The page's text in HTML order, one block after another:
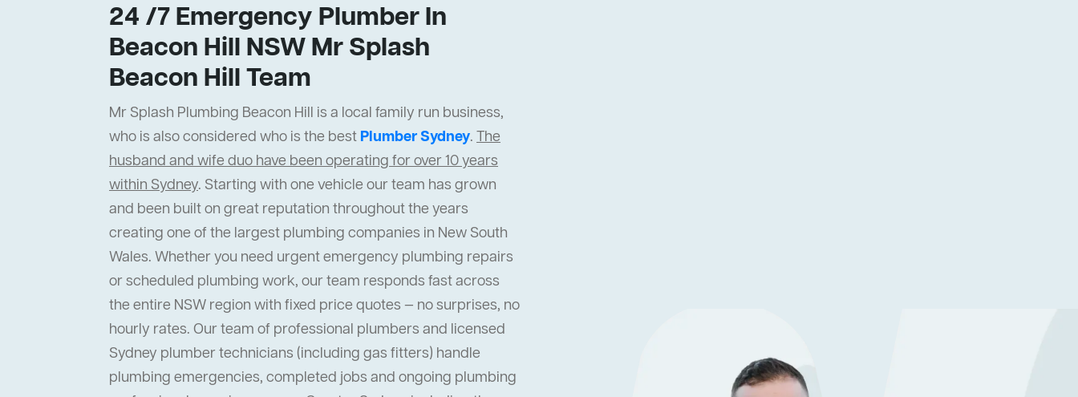
24 /7 Emergency Plumber In
Beacon Hill NSW Mr Splash
Beacon Hill Team
Mr Splash Plumbing Beacon Hill is a local family run business,
who is also considered who is the best Plumber Sydney. The
husband and wife duo have been operating for over 10 years
within Sydney. Starting with one vehicle our team has grown
and been built on great reputation throughout the years
creating one of the largest plumbing companies in New South
Wales. Whether you need urgent emergency plumbing repairs
or scheduled plumbing work, our team responds fast across
the entire NSW region with fixed price quotes — no surprises, no
hourly rates. Our team of professional plumbers and licensed
Sydney plumber technicians (including gas fitters) handle
plumbing emergencies, completed jobs and ongoing plumbing